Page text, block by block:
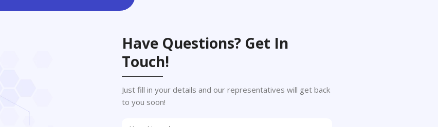
Have Questions? Get In
Touch!
Just fill in your details and our representatives will get back
to you soon!